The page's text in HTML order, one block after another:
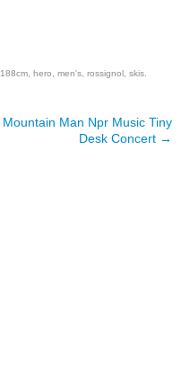
188cm hero men's rossignol skis
Mountain Man Npr Music Tiny
Desk Concert →